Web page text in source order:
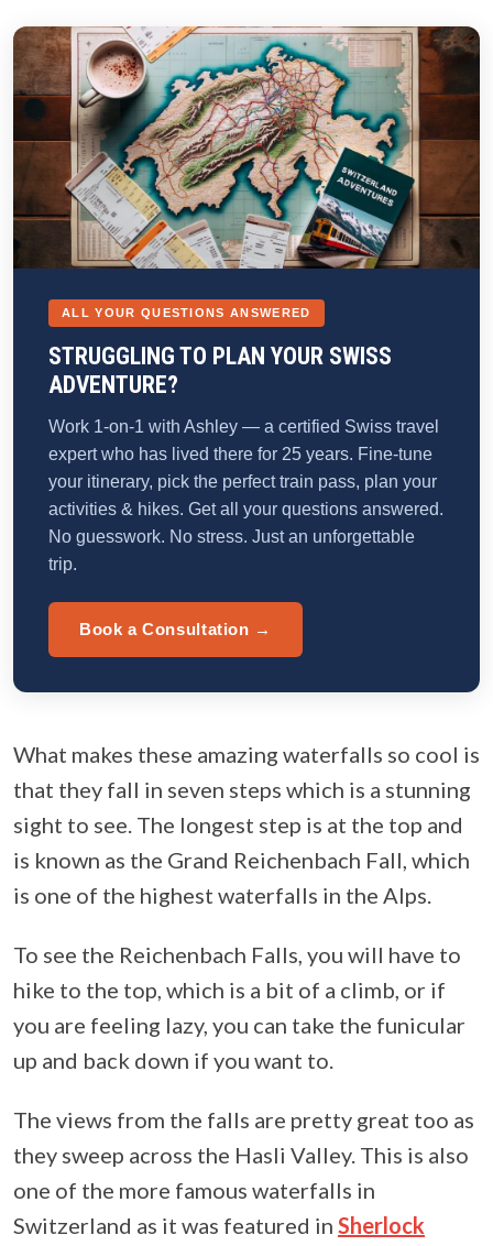
ALL YOUR QUESTIONS ANSWERED
STRUGGLING TO PLAN YOUR SWISS
ADVENTURE?
Work 1-on-1 with Ashley — a certified Swiss travel
expert who has lived there for 25 years. Fine-tune
your itinerary, pick the perfect train pass, plan your
activities & hikes. Get all your questions answered.
No guesswork. No stress. Just an unforgettable
trip.
Book a Consultation →
What makes these amazing waterfalls so cool is
that they fall in seven steps which is a stunning
sight to see. The longest step is at the top and
is known as the Grand Reichenbach Fall, which
is one of the highest waterfalls in the Alps.
To see the Reichenbach Falls, you will have to
hike to the top, which is a bit of a climb, or if
you are feeling lazy, you can take the funicular
up and back down if you want to.
The views from the falls are pretty great too as
they sweep across the Hasli Valley. This is also
one of the more famous waterfalls in
Switzerland as it was featured in Sherlock